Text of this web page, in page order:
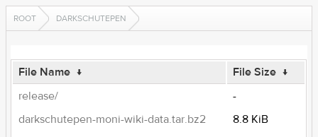
ROOT DARKSCHUTEPEN
File Name ↓ File Size ↓
release/
-
darkschutepen-moni-wiki-data.tar.bz2
8.8 KiB